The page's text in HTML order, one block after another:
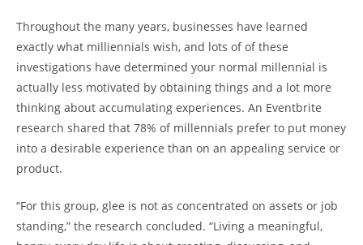
Throughout the many years, businesses have learned
exactly what milliennials wish, and lots of of these
investigations have determined your normal millennial is
actually less motivated by obtaining things and a lot more
thinking about accumulating experiences. An Eventbrite
research shared that 78% of millennials prefer to put money
into a desirable experience than on an appealing service or
product.
“For this group, glee is not as concentrated on assets or job
standing,” the research concluded. “Living a meaningful,